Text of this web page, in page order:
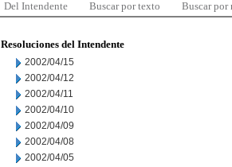
Del Intendente Buscar por texto Buscar por
Resoluciones del Intendente
2002/04/15
2002/04/12
2002/04/11
2002/04/10
2002/04/09
2002/04/08
2002/04/05